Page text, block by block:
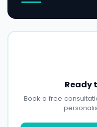
Ready
Book a free